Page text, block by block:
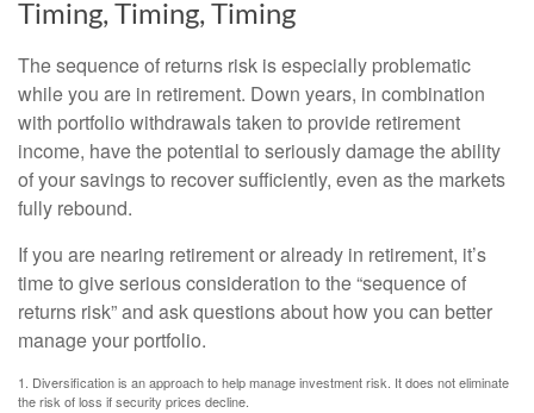
Timing, Timing, Timing
The sequence of returns risk is especially problematic
while you are in retirement. Down years, in combination
with portfolio withdrawals taken to provide retirement
income, have the potential to seriously damage the ability
of your savings to recover sufficiently, even as the markets
fully rebound.
If you are nearing retirement or already in retirement, it’s
time to give serious consideration to the “sequence of
returns risk” and ask questions about how you can better
manage your portfolio.
1. Diversification is an approach to help manage investment risk. It does not eliminate
the risk of loss if security prices decline.